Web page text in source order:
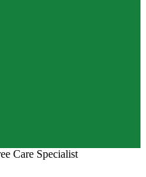
Care Specialist